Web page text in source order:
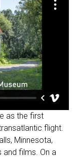
as the first
flight.
Minnesota,
and films. On a